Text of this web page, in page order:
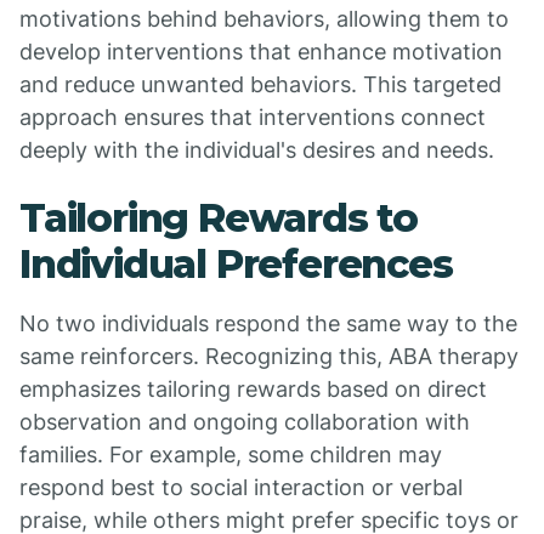
motivations behind behaviors, allowing them to
develop interventions that enhance motivation
and reduce unwanted behaviors. This targeted
approach ensures that interventions connect
deeply with the individual's desires and needs.
Tailoring Rewards to
Individual Preferences
No two individuals respond the same way to the
same reinforcers. Recognizing this, ABA therapy
emphasizes tailoring rewards based on direct
observation and ongoing collaboration with
families. For example, some children may
respond best to social interaction or verbal
praise, while others might prefer specific toys or